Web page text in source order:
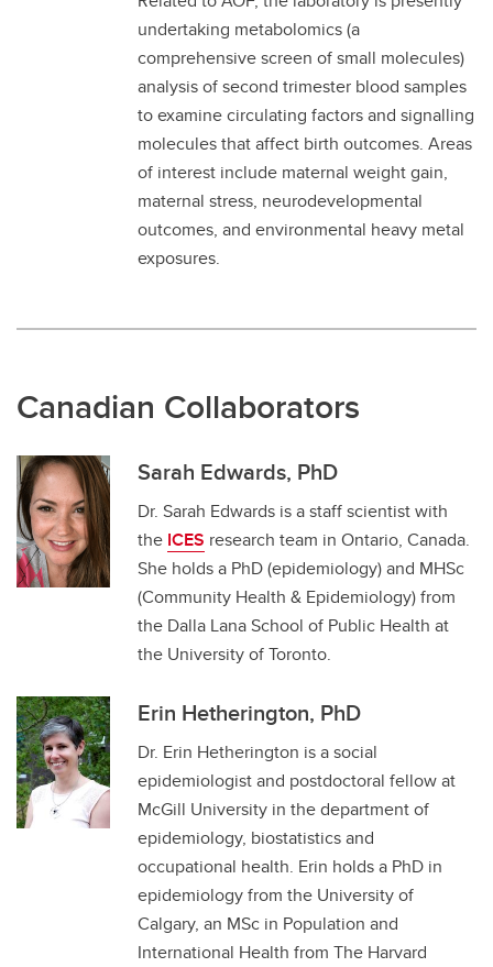
undertaking metabolomics (a
comprehensive screen of small molecules)
analysis of second trimester blood samples
to examine circulating factors and signalling
molecules that affect birth outcomes. Areas
of interest include maternal weight gain,
maternal stress, neurodevelopmental
outcomes, and environmental heavy metal
exposures.
Canadian Collaborators
Sarah Edwards, PhD
Dr. Sarah Edwards is a staff scientist with
the ICES research team in Ontario, Canada.
She holds a PhD (epidemiology) and MHSc
(Community Health & Epidemiology) from
the Dalla Lana School of Public Health at
the University of Toronto.
Erin Hetherington, PhD
Dr. Erin Hetherington is a social
epidemiologist and postdoctoral fellow at
McGill University in the department of
epidemiology, biostatistics and
occupational health. Erin holds a PhD in
epidemiology from the University of
Calgary, an MSc in Population and
International Health from The Harvard